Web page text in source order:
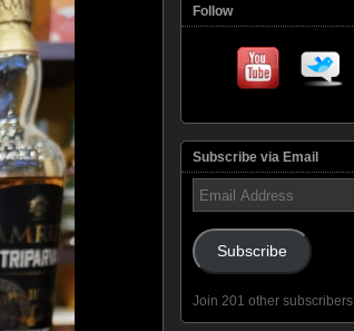
Follow
Subscribe via Email
Email
Address
Subscribe
Join 201 other subscribers